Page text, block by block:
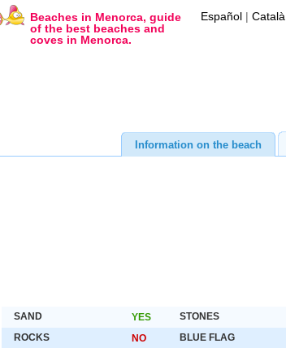
Beaches in Menorca, guide
of the best beaches and
coves in Menorca.
Español Català
Information on the beach
SAND YES STONES
ROCKS
NO BLUE FLAG